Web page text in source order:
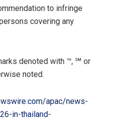
to infringe
covering any
denoted with ™, ℠ or
noted.
apac/news-
in-thailand-